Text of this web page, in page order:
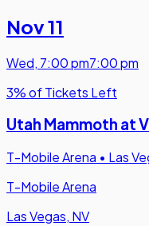
Nov 11
Wed, 7:00 pm7:00 pm
3% of Tickets Left
Utah Mammoth at
T-Mobile Arena • Las
T-Mobile Arena
Las Vegas, NV